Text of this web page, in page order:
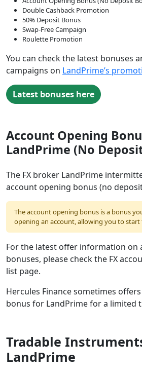
Double Cashback Promotion
50% Deposit Bonus
Swap-Free Campaign
Roulette Promotion
You can check the latest bonuses
campaigns on LandPrime’s
Latest bonuses here
Account Opening
LandPrime (No
The FX broker LandPrime
account opening bonus (no
The account opening bonus is a bonus
opening an account, allowing you to start
For the latest offer information on
bonuses, please check the FX
list page.
Hercules Finance sometimes
bonus for LandPrime for a limited
Tradable
LandPrime